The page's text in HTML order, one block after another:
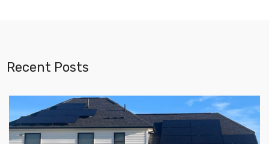
Recent Posts